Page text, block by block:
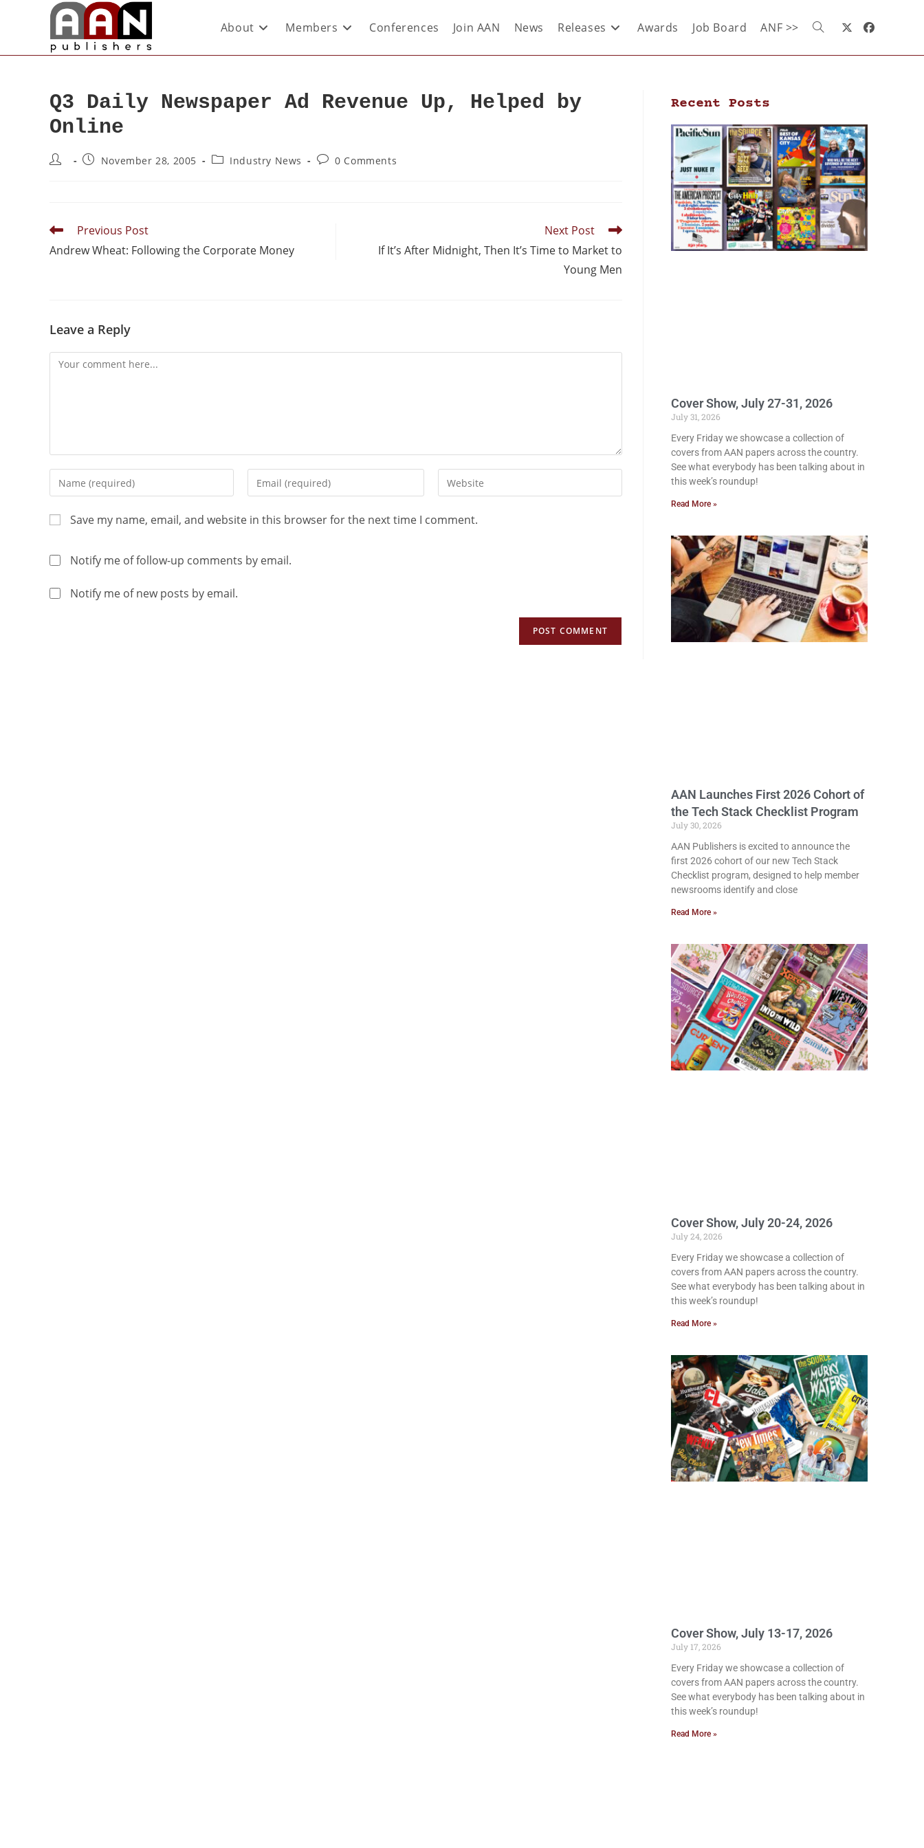
About Members Conferences Join AAN News Releases Awards Job Board ANF >>
Q3 Daily Newspaper Ad Revenue Up, Helped by
Online
November 28, 2005 Industry News 0 Comments
Previous Post
Andrew Wheat: Following the Corporate Money
Next Post
If It’s After Midnight, Then It’s Time to Market to
Young Men
Leave a Reply
Save my name, email, and website in this browser for the next time I comment.
Notify me of follow-up comments by email.
Notify me of new posts by email.
Recent Posts
Cover Show, July 27-31, 2026
July 31, 2026
Every Friday we showcase a collection of
covers from AAN papers across the country.
See what everybody has been talking about in
this week’s roundup!
Read More »
AAN Launches First 2026 Cohort of
the Tech Stack Checklist Program
July 30, 2026
AAN Publishers is excited to announce the
first 2026 cohort of our new Tech Stack
Checklist program, designed to help member
newsrooms identify and close
Read More »
Cover Show, July 20-24, 2026
July 24, 2026
Every Friday we showcase a collection of
covers from AAN papers across the country.
See what everybody has been talking about in
this week’s roundup!
Read More »
Cover Show, July 13-17, 2026
July 17, 2026
Every Friday we showcase a collection of
covers from AAN papers across the country.
See what everybody has been talking about in
this week’s roundup!
Read More »